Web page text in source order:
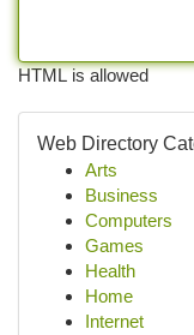
HTML is allowed
Web Directory
Arts
Business
Computers
Games
Health
Home
Internet